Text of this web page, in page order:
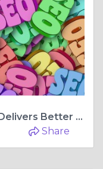
SEO vs. Paid Ads: Which One Delivers Better ROI for Your Business?
Share